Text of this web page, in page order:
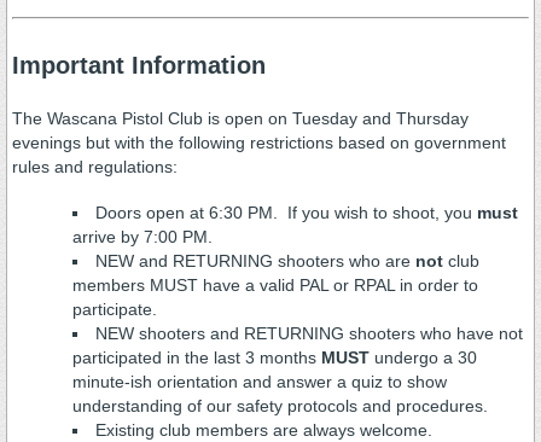
Important Information
The Wascana Pistol Club is open on Tuesday and Thursday
evenings but with the following restrictions based on government
rules and regulations:
Doors open at 6:30 PM. If you wish to shoot, you must
arrive by 7:00 PM.
NEW and RETURNING shooters who are not club
members MUST have a valid PAL or RPAL in order to
participate.
NEW shooters and RETURNING shooters who have not
participated in the last 3 months MUST undergo a 30
minute-ish orientation and answer a quiz to show
understanding of our safety protocols and procedures.
Existing club members are always welcome.